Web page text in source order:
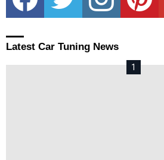
Latest Car Tuning News